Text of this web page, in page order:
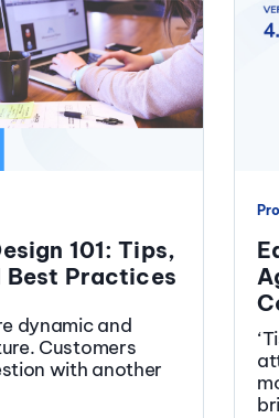
101: Tips,
Best Practices
dynamic and
Customers
with another